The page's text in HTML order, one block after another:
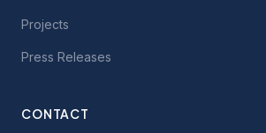
Projects
Press Releases
CONTACT